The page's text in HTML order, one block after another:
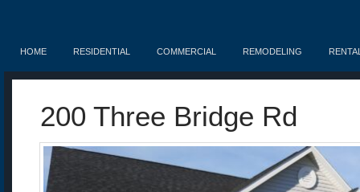
HOME RESIDENTIAL COMMERCIAL REMODELING
200 Three Bridge Rd